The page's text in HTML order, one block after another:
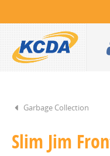
Garbage Collection
Slim Jim